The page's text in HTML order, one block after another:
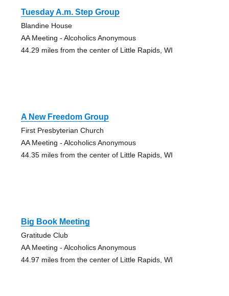
Tuesday A.m. Step Group
Blandine House
AA Meeting - Alcoholics Anonymous
44.29 miles from the center of Little Rapids, WI
A New Freedom Group
First Presbyterian Church
AA Meeting - Alcoholics Anonymous
44.35 miles from the center of Little Rapids, WI
Big Book Meeting
Gratitude Club
AA Meeting - Alcoholics Anonymous
44.97 miles from the center of Little Rapids, WI